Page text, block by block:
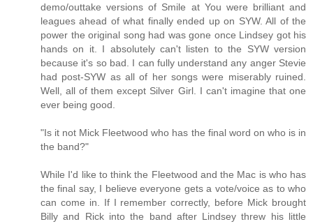
demo/outtake versions of Smile at You were brilliant and
leagues ahead of what finally ended up on SYW. All of the
power the original song had was gone once Lindsey got his
hands on it. I absolutely can't listen to the SYW version
because it's so bad. I can fully understand any anger Stevie
had post-SYW as all of her songs were miserably ruined.
Well, all of them except Silver Girl. I can't imagine that one
ever being good.
"Is it not Mick Fleetwood who has the final word on who is in
the band?"
While I'd like to think the Fleetwood and the Mac is who has
the final say, I believe everyone gets a vote/voice as to who
can come in. If I remember correctly, before Mick brought
Billy and Rick into the band after Lindsey threw his little